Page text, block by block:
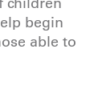
begin
able to